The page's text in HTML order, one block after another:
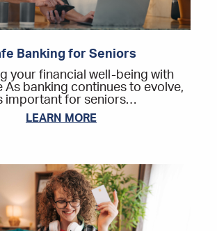
Banking for Seniors
your financial well-being with
As banking continues to evolve,
important for seniors…
LEARN MORE